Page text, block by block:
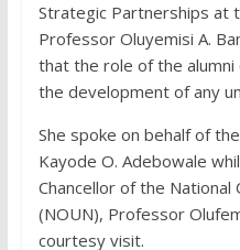
Strategic Partnerships at
Professor Oluyemisi A.
that the role of the alumni
the development of any
She spoke on behalf of
Kayode O. Adebowale
Chancellor of the
(NOUN), Professor
courtesy visit.